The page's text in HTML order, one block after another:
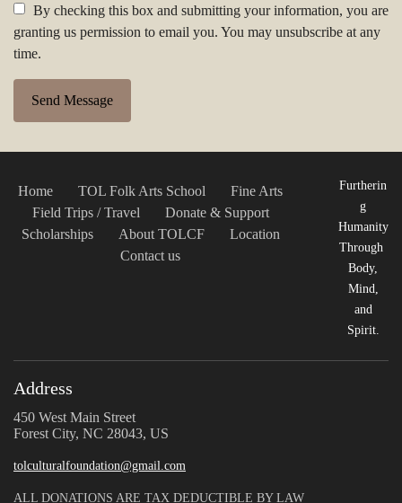
By checking this box and submitting your information, you are
granting us permission to email you. You may unsubscribe at any
time.
Send Message
Home TOL Folk Arts School
Fine Arts
Field Trips / Travel
Donate & Support
Scholarships
About TOLCF
Location
Contact us
Furtherin
g
Humanity
Through
Body,
Mind,
and
Spirit.
Address
450 West Main Street
Forest City, NC 28043, US
tolculturalfoundation@gmail.com
ALL DONATIONS ARE TAX DEDUCTIBLE BY LAW